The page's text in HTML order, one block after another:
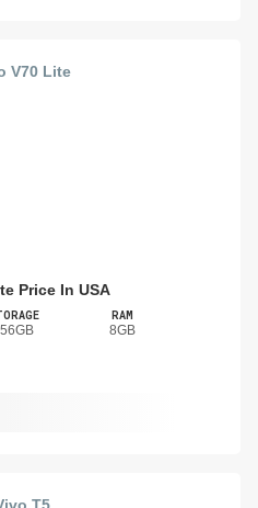
Price In USA
RAM
8GB